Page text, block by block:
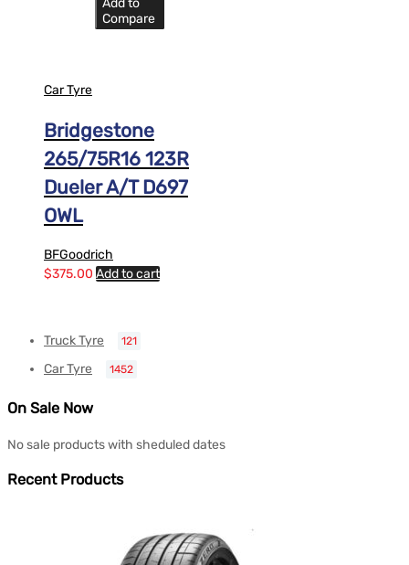
Add to
Compare
Car Tyre
Bridgestone
265/75R16 123R
Dueler A/T D697
OWL
BFGoodrich
$375.00 Add to cart
Truck Tyre 121
Car Tyre 1452
On Sale Now
No sale products with sheduled dates
Recent Products